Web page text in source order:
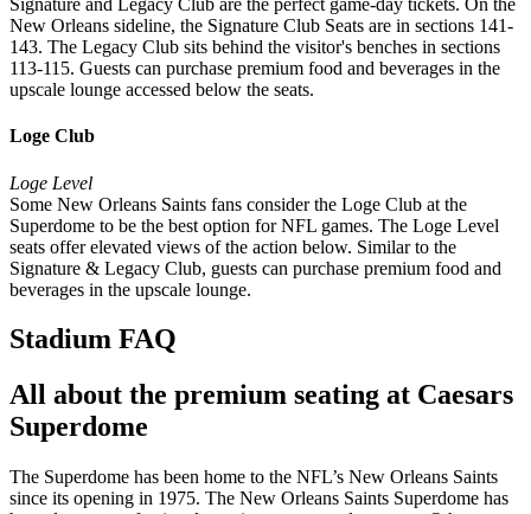
Signature and Legacy Club are the perfect game-day tickets. On the
New Orleans sideline, the Signature Club Seats are in sections 141-
143. The Legacy Club sits behind the visitor's benches in sections
113-115. Guests can purchase premium food and beverages in the
upscale lounge accessed below the seats.
Loge Club
Loge Level
Some New Orleans Saints fans consider the Loge Club at the
Superdome to be the best option for NFL games. The Loge Level
seats offer elevated views of the action below. Similar to the
Signature & Legacy Club, guests can purchase premium food and
beverages in the upscale lounge.
Stadium FAQ
All about the premium seating at Caesars
Superdome
The Superdome has been home to the NFL’s New Orleans Saints
since its opening in 1975. The New Orleans Saints Superdome has